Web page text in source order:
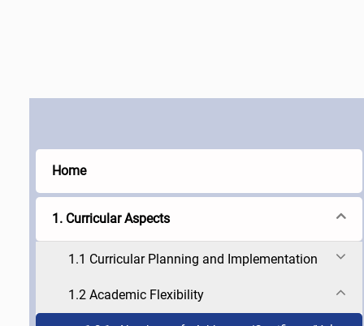
Home
1. Curricular Aspects
1.1 Curricular Planning and Implementation
1.2 Academic Flexibility